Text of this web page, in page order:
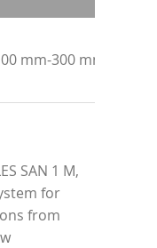
mm-300 mm
SAN 1 M,
for
from